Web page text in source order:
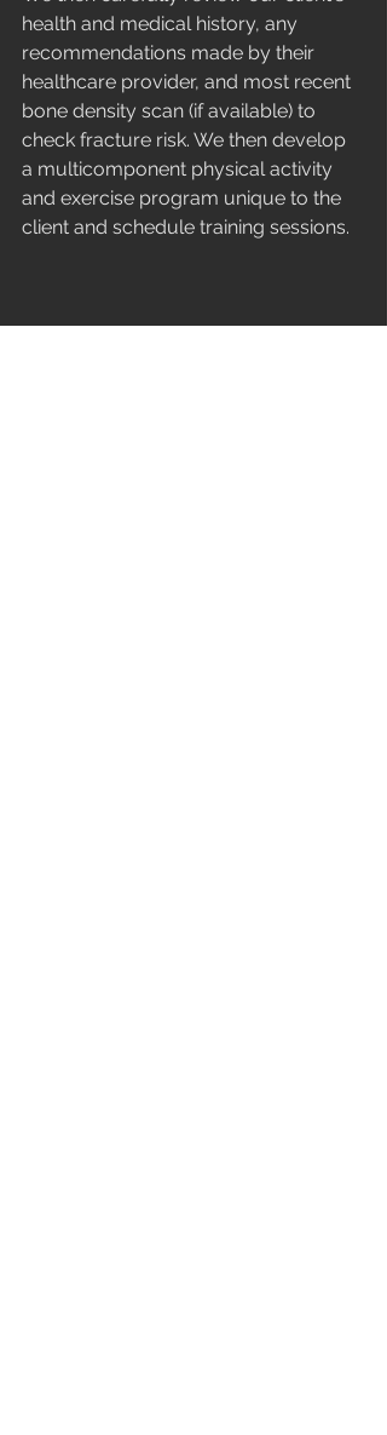
health and medical history, any
recommendations made by their
healthcare provider, and most recent
bone density scan (if available) to
check fracture risk. We then develop
a multicomponent physical activity
and exercise program unique to the
client and schedule training sessions.